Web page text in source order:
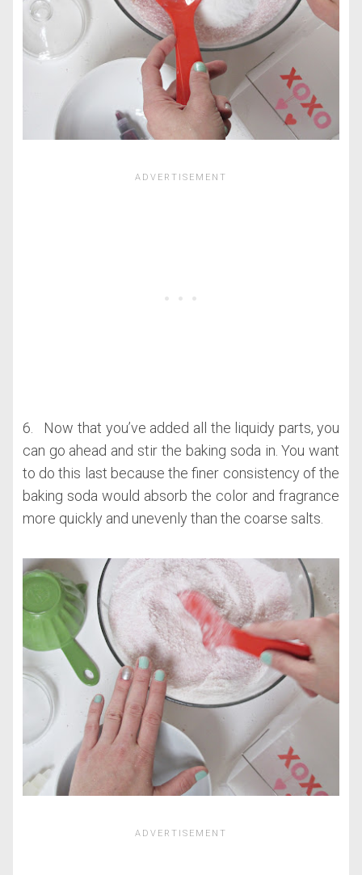
6. Now that you’ve added all the liquidy parts, you
can go ahead and stir the baking soda in. You want
to do this last because the finer consistency of the
baking soda would absorb the color and fragrance
more quickly and unevenly than the coarse salts.